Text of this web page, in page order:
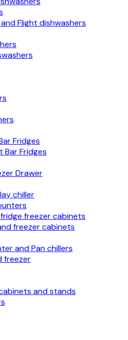
Flight dishwashers
Fridges
Bar Fridges
Drawer
chiller
freezer cabinets
freezer cabinets
and Pan chillers
freezer
and stands